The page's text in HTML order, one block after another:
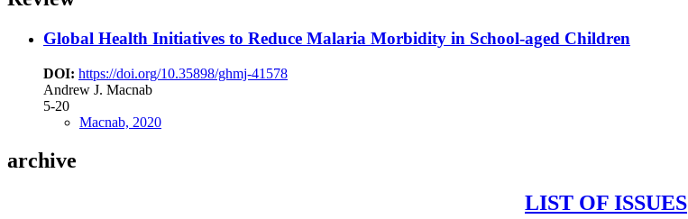
Global Health Initiatives to Reduce Malaria Morbidity in School-aged Children
DOI: https://doi.org/10.35898/ghmj-41578
Andrew J. Macnab
5-20
Macnab, 2020
archive
LIST OF ISSUES